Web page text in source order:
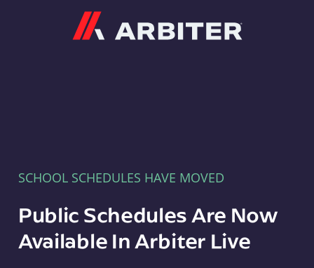
SCHOOL SCHEDULES HAVE MOVED
Public Schedules Are Now
Available In Arbiter Live